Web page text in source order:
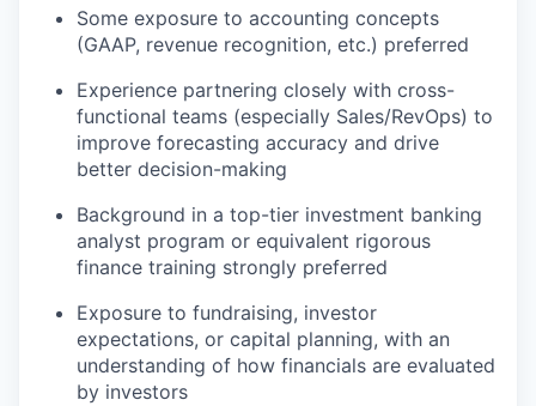
Some exposure to accounting concepts
(GAAP, revenue recognition, etc.) preferred
Experience partnering closely with cross-
functional teams (especially Sales/RevOps) to
improve forecasting accuracy and drive
better decision-making
Background in a top-tier investment banking
analyst program or equivalent rigorous
finance training strongly preferred
Exposure to fundraising, investor
expectations, or capital planning, with an
understanding of how financials are evaluated
by investors